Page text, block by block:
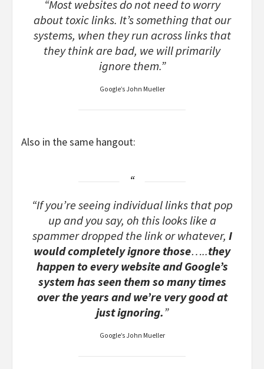
“Most websites do not need to worry
about toxic links. It’s something that our
systems, when they run across links that
they think are bad, we will primarily
ignore them.”
Google’s John Mueller
Also in the same hangout:
“If you’re seeing individual links that pop
up and you say, oh this looks like a
spammer dropped the link or whatever, I
would completely ignore those…..they
happen to every website and Google’s
system has seen them so many times
over the years and we’re very good at
just ignoring.”
Google’s John Mueller